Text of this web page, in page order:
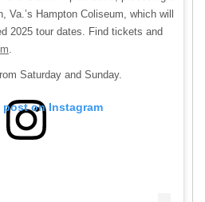
Va.’s Hampton Coliseum, which will
2025 tour dates. Find tickets and
.
Saturday and Sunday.
post on Instagram